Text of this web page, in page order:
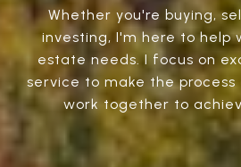
Whether you're buying,
investing, I'm here to help
estate needs. I focus on
service to make the process
work together to